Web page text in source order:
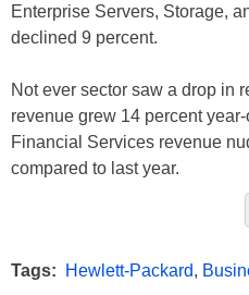
Enterprise Servers, Storage,
declined 9 percent.
Not ever sector saw a drop in
revenue grew 14 percent
Financial Services revenue
compared to last year.
Tags: Hewlett-Packard,